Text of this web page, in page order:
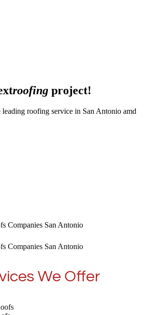
roofing project!
leading roofing service in San Antonio amd
We Offer